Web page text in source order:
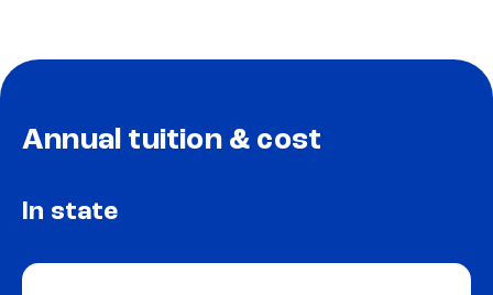
Annual tuition & cost
In state